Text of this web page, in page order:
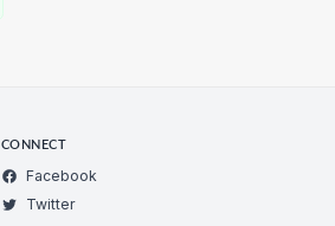
CONNECT
Facebook
Twitter